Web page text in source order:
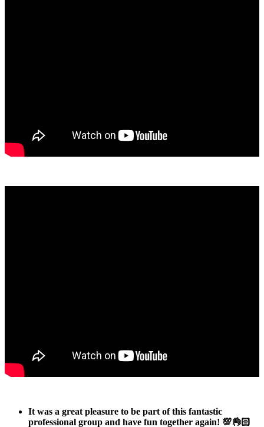
It was a great pleasure to be part of this fantastic
professional group and have fun together again! 💯👌🏻